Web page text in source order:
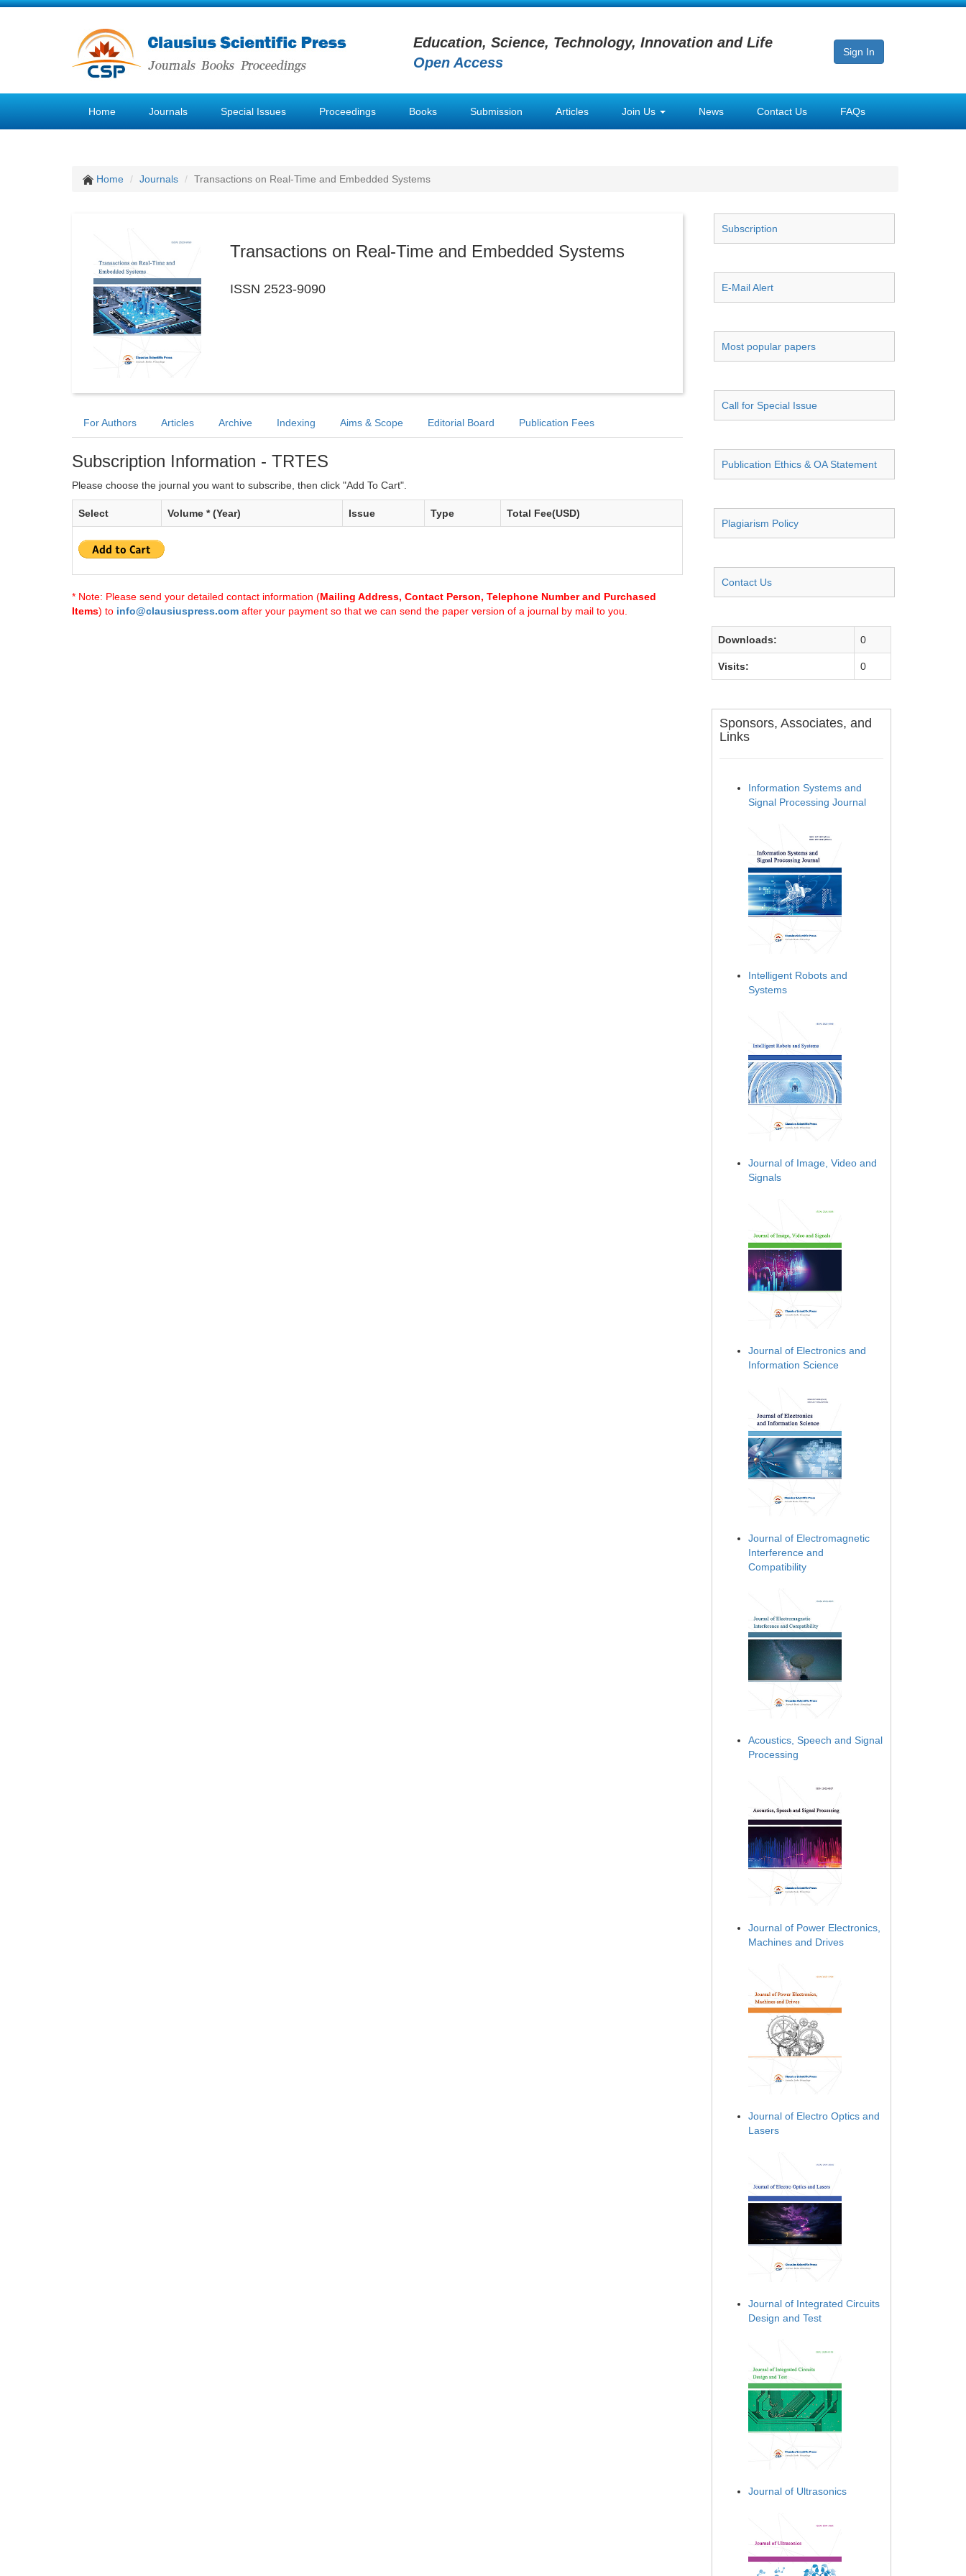
Education, Science, Technology, Innovation and Life
Open Access
Sign In
Home Journals Special Issues Proceedings Books Submission Articles Join Us News Contact Us FAQs
Home Journals Transactions on Real-Time and Embedded Systems
Transactions on Real-Time and Embedded Systems
ISSN 2523-9090
For Authors Articles Archive Indexing Aims & Scope Editorial Board Publication Fees
Subscription Information - TRTES
Please choose the journal you want to subscribe, then click "Add To Cart".
Select Volume * (Year) Issue Type Total Fee(USD)
* Note: Please send your detailed contact information (Mailing Address, Contact Person, Telephone Number and Purchased
Items) to info@clausiuspress.com after your payment so that we can send the paper version of a journal by mail to you.
Subscription
E-Mail Alert
Most popular papers
Call for Special Issue
Publication Ethics & OA Statement
Plagiarism Policy
Contact Us
Downloads: 0
Visits: 0
Sponsors, Associates, and
Links
Information Systems and
Signal Processing Journal
Intelligent Robots and
Systems
Journal of Image, Video and
Signals
Journal of Electronics and
Information Science
Journal of Electromagnetic
Interference and
Compatibility
Acoustics, Speech and Signal
Processing
Journal of Power Electronics,
Machines and Drives
Journal of Electro Optics and
Lasers
Journal of Integrated Circuits
Design and Test
Journal of Ultrasonics